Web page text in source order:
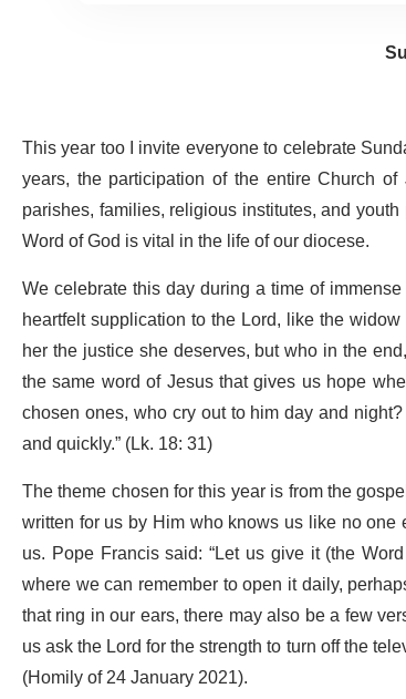
This year too I invite everyone to celebrate
years, the participation of the entire Church
parishes, families, religious institutes, and
Word of God is vital in the life of our diocese.
We celebrate this day during a time of
heartfelt supplication to the Lord, like the
her the justice she deserves, but who in the
the same word of Jesus that gives us hope
chosen ones, who cry out to him day and
and quickly.” (Lk. 18: 31)
The theme chosen for this year is from the
written for us by Him who knows us like no
us. Pope Francis said: “Let us give it (the
where we can remember to open it daily,
that ring in our ears, there may also be a few
us ask the Lord for the strength to turn off the
(Homily of 24 January 2021).